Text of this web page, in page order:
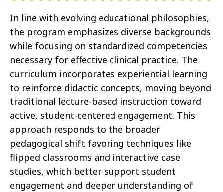
In line with evolving educational philosophies,
the program emphasizes diverse backgrounds
while focusing on standardized competencies
necessary for effective clinical practice. The
curriculum incorporates experiential learning
to reinforce didactic concepts, moving beyond
traditional lecture-based instruction toward
active, student-centered engagement. This
approach responds to the broader
pedagogical shift favoring techniques like
flipped classrooms and interactive case
studies, which better support student
engagement and deeper understanding of